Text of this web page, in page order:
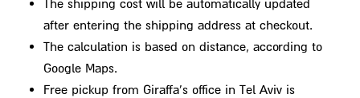
5 great reasons to buy market crates as
gifts
A box from the market filled with delicious treats is
The shipping cost will be automatically updated
after entering the shipping address at checkout.
The calculation is based on distance, according to
Google Maps.
Free pickup from Giraffa's office in Tel Aviv is